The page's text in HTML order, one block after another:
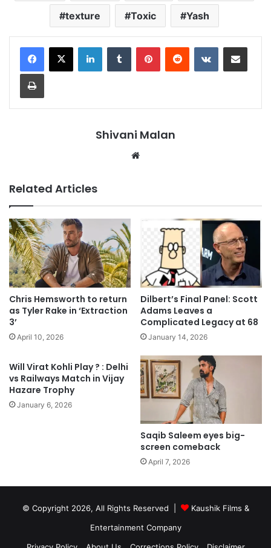
texture Toxic Yash
LinkedInTumblr PinterestReddit VKontakteShare via Email
Print
Shivani Malan
Related Articles
Chris Hemsworth to return
as Tyler Rake in ‘Extraction
3’
April 10, 2026
Dilbert’s Final Panel: Scott
Adams Leaves a
Complicated Legacy at 68
January 14, 2026
Will Virat Kohli Play ? : Delhi
vs Railways Match in Vijay
Hazare Trophy
January 6, 2026
Saqib Saleem eyes big-
screen comeback
April 7, 2026
© Copyright 2026, All Rights Reserved |
Kaushik Films &
Entertainment Company